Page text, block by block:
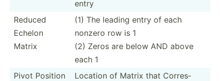
entry
Reduced
Echelon
Matrix
(1) The leading entry of each
nonzero row is 1
(2) Zeros are below AND above
each 1
Pivot Position
Location of Matrix that Corres­